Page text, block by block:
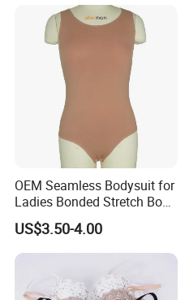
OEM Seamless Bodysuit for
Ladies Bonded Stretch Body
Shaper Pull-in Abdomen
US$3.50-4.00